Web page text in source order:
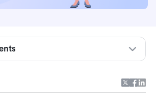
Best TickTick alternatives
snapshot table: Best TickTick